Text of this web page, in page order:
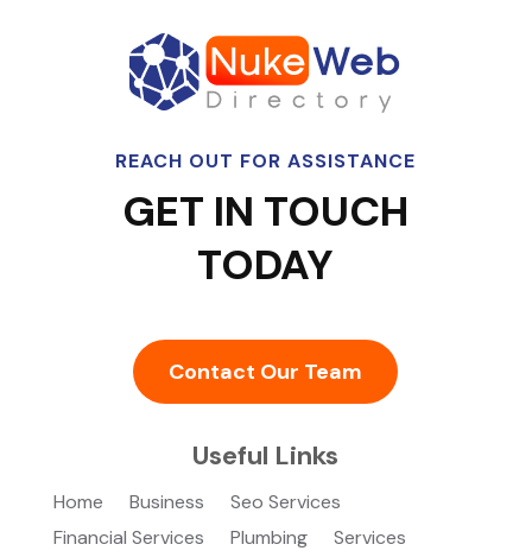
REACH OUT FOR ASSISTANCE
GET IN TOUCH
TODAY
Contact Our Team
Useful Links
Home Business
Seo Services
Financial Services
Plumbing Services